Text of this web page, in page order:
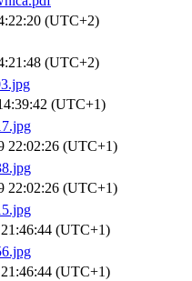
(UTC+2)
(UTC+2)
(UTC+1)
22:02:26 (UTC+1)
22:02:26 (UTC+1)
(UTC+1)
(UTC+1)